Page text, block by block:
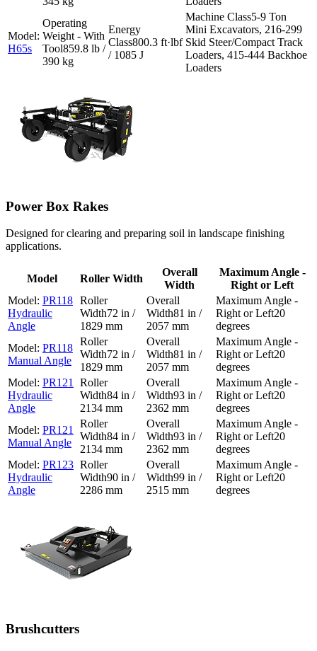
H65s
859.8 lb /
390 kg
800.3 ft·lbf
/ 1085 J
5-9 Ton
Mini Excavators, 216-299
Skid Steer/Compact Track
Loaders, 415-444 Backhoe
Loaders
Power Box Rakes
Designed for clearing and preparing soil in landscape finishing
applications.
Model Roller Width
Overall
Width
Maximum Angle -
Right or Left
PR118
Hydraulic
Angle
72 in /
1829 mm
81 in /
2057 mm
20
degrees
PR118
Manual Angle
72 in /
1829 mm
81 in /
2057 mm
20
degrees
PR121
Hydraulic
Angle
84 in /
2134 mm
93 in /
2362 mm
20
degrees
PR121
Manual Angle
84 in /
2134 mm
93 in /
2362 mm
20
degrees
PR123
Hydraulic
Angle
90 in /
2286 mm
99 in /
2515 mm
20
degrees
Brushcutters